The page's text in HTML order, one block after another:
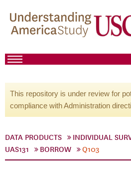
This repository is under review for
compliance with Administration
DATA PRODUCTS INDIVIDUAL
UAS131
BORROW Q103